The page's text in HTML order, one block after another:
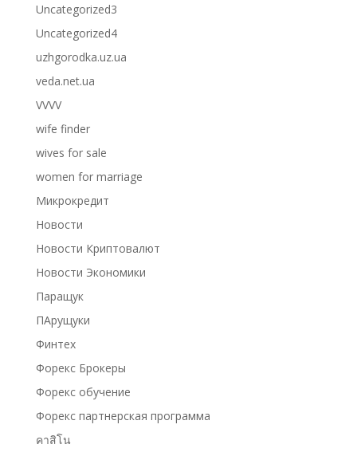
Uncategorized3
Uncategorized4
uzhgorodka.uz.ua
veda.net.ua
VVVV
wife finder
wives for sale
women for marriage
Микрокредит
Новости
Новости Криптовалют
Новости Экономики
Паращук
ПАрущуки
Финтех
Форекс Брокеры
Форекс обучение
Форекс партнерская программа
คาสิโน